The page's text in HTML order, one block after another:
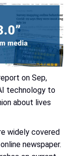
on Sep,
technology to
about lives
widely covered
newspaper.